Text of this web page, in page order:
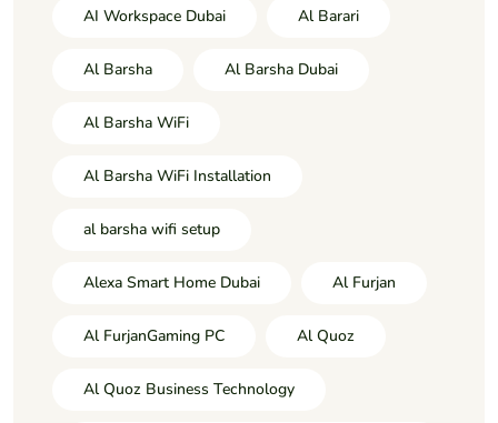
AI Workspace Dubai Al Barari
Al Barsha Al Barsha Dubai
Al Barsha WiFi
Al Barsha WiFi Installation
al barsha wifi setup
Alexa Smart Home Dubai Al Furjan
Al FurjanGaming PC Al Quoz
Al Quoz Business Technology